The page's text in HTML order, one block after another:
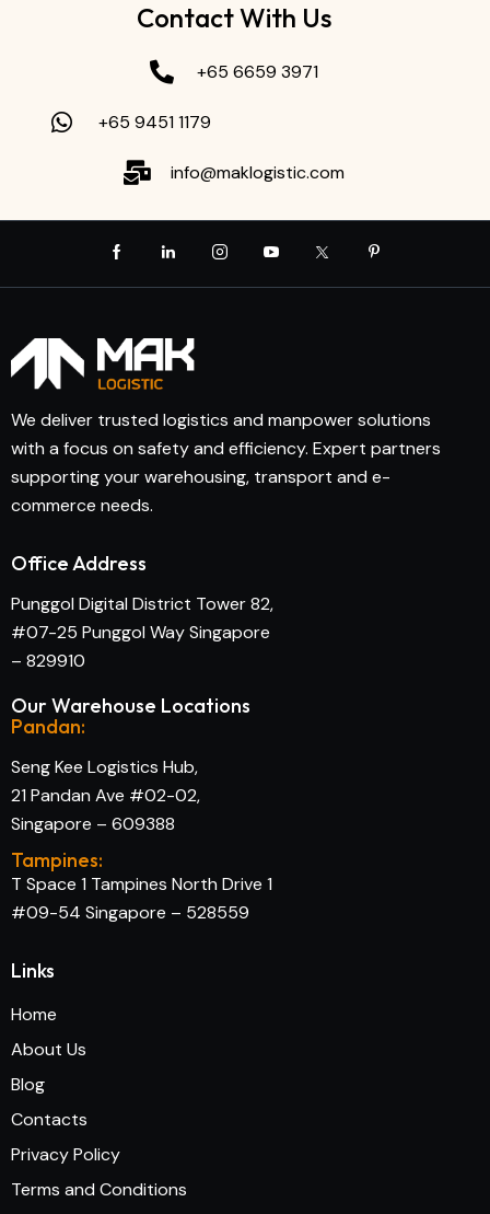
Contact With Us
+65 6659 3971
+65 9451 1179
info@maklogistic.com
We deliver trusted logistics and manpower solutions
with a focus on safety and efficiency. Expert partners
supporting your warehousing, transport and e-
commerce needs.
Office Address
Punggol Digital District Tower 82,
#07-25 Punggol Way Singapore
– 829910
Our Warehouse Locations
Pandan:
Seng Kee Logistics Hub,
21 Pandan Ave #02-02,
Singapore – 609388
Tampines:
T Space 1 Tampines North Drive 1
#09-54 Singapore – 528559
Links
Home
About Us
Blog
Contacts
Privacy Policy
Terms and Conditions